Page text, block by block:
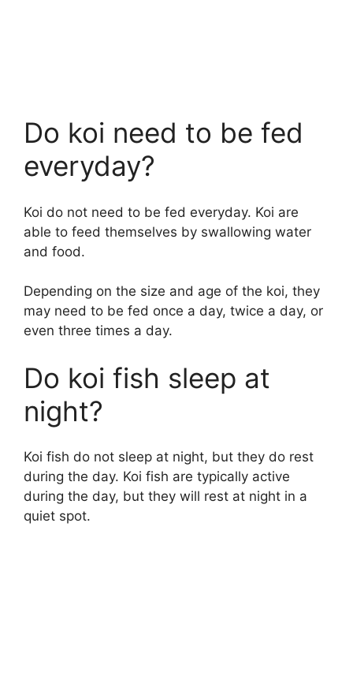
Do koi need to be fed
everyday?
Koi do not need to be fed everyday. Koi are
able to feed themselves by swallowing water
and food.
Depending on the size and age of the koi, they
may need to be fed once a day, twice a day, or
even three times a day.
Do koi fish sleep at
night?
Koi fish do not sleep at night, but they do rest
during the day. Koi fish are typically active
during the day, but they will rest at night in a
quiet spot.